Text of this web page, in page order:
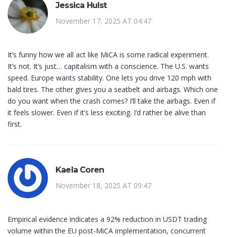
Jessica Hulst
November 17, 2025 AT 04:47
It’s funny how we all act like MiCA is some radical experiment.
It’s not. It’s just… capitalism with a conscience. The U.S. wants
speed. Europe wants stability. One lets you drive 120 mph with
bald tires. The other gives you a seatbelt and airbags. Which one
do you want when the crash comes? I’ll take the airbags. Even if
it feels slower. Even if it’s less exciting. I’d rather be alive than
first.
Kaela Coren
November 18, 2025 AT 09:47
Empirical evidence indicates a 92% reduction in USDT trading
volume within the EU post-MiCA implementation, concurrent